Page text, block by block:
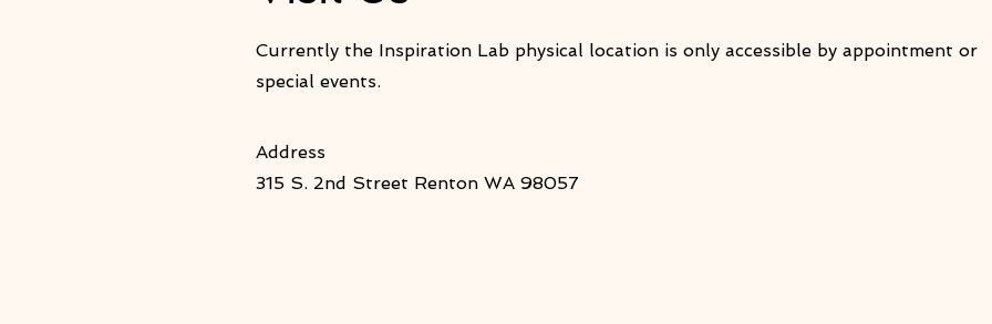
Currently the Inspiration Lab physical location is only accessible by appointment or
special events.
Address
315 S. 2nd Street Renton WA 98057